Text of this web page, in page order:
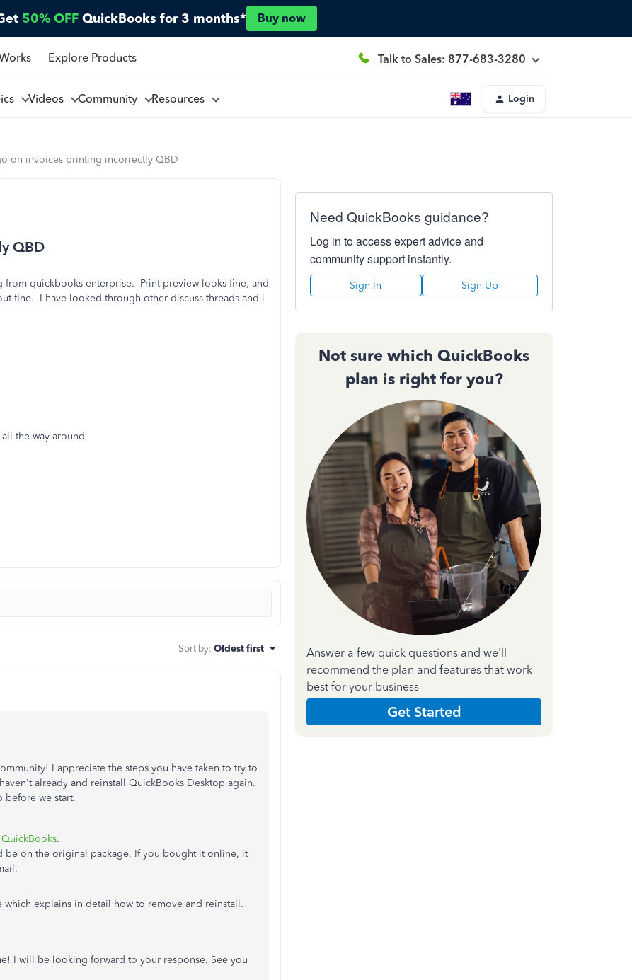
50% OFF QuickBooks for 3 months* Buy now
Explore Products Talk to Sales: 877-683-3280
Videos Community Resources Login
on invoices printing incorrectly QBD
QBD
quickbooks enterprise. Print preview looks fine, and
fine. I have looked through other discuss threads and i
the way around
Sort by: Oldest first
I appreciate the steps you have taken to try to
already and reinstall QuickBooks Desktop again.
before we start.
.
be on the original package. If you bought it online, it
explains in detail how to remove and reinstall.
I will be looking forward to your response. See you
Need QuickBooks guidance?
Log in to access expert advice and
community support instantly.
Sign In Sign Up
Not sure which QuickBooks
plan is right for you?
Answer a few quick questions and we'll
recommend the plan and features that work
best for your business
Get Started